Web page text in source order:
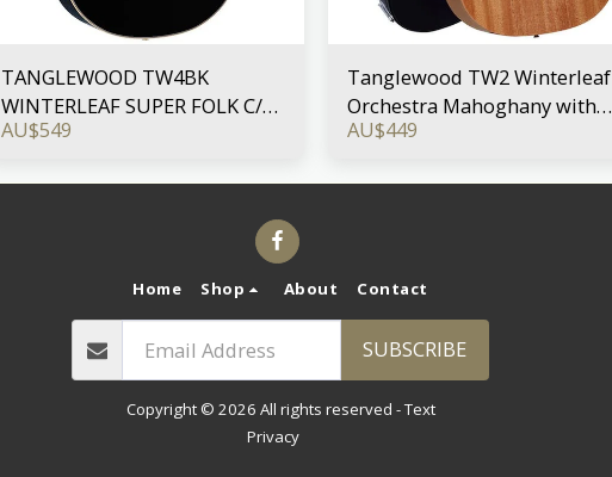
TANGLEWOOD TW4BK
WINTERLEAF SUPER FOLK C/E
BLACK GLOSS
AU$549
Tanglewood TW2 Winterleaf
Orchestra Mahoghany with
Case
AU$449
Home Shop About Contact
SUBSCRIBE
Copyright © 2026 All rights reserved -Text
Privacy